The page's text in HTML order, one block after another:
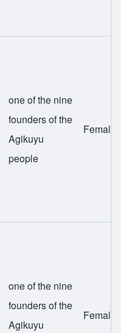
one of the nine
founders of the
Agikuyu
people
Female
one of the nine
founders of the
Agikuyu
Female